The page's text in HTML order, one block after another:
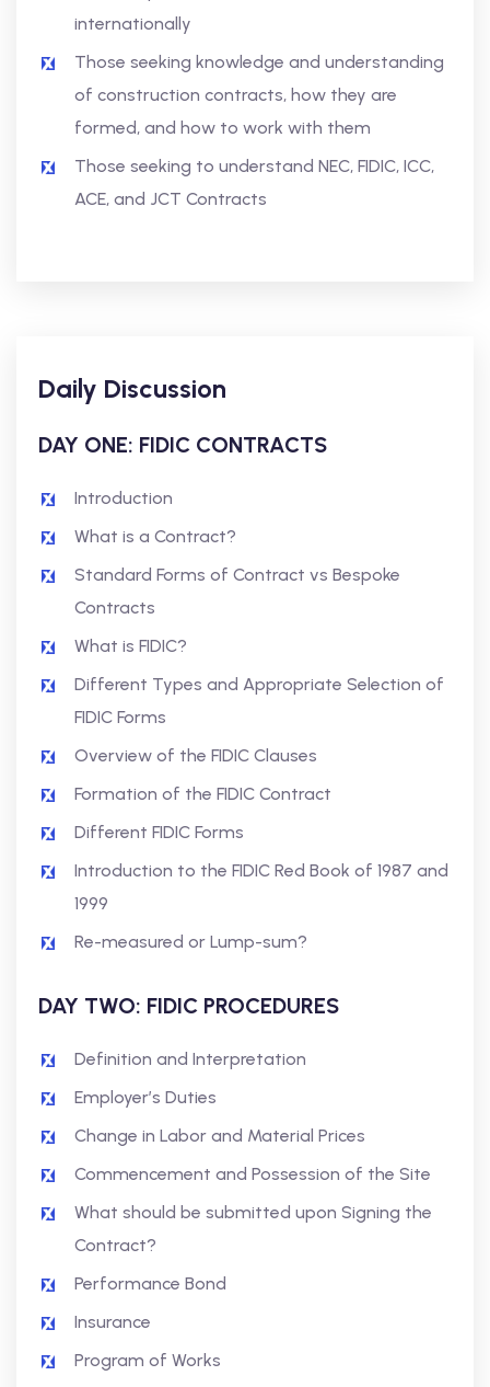
internationally
Those seeking knowledge and understanding
of construction contracts, how they are
formed, and how to work with them
Those seeking to understand NEC, FIDIC, ICC,
ACE, and JCT Contracts
Daily Discussion
DAY ONE: FIDIC CONTRACTS
Introduction
What is a Contract?
Standard Forms of Contract vs Bespoke
Contracts
What is FIDIC?
Different Types and Appropriate Selection of
FIDIC Forms
Overview of the FIDIC Clauses
Formation of the FIDIC Contract
Different FIDIC Forms
Introduction to the FIDIC Red Book of 1987 and
1999
Re-measured or Lump-sum?
DAY TWO: FIDIC PROCEDURES
Definition and Interpretation
Employer’s Duties
Change in Labor and Material Prices
Commencement and Possession of the Site
What should be submitted upon Signing the
Contract?
Performance Bond
Insurance
Program of Works